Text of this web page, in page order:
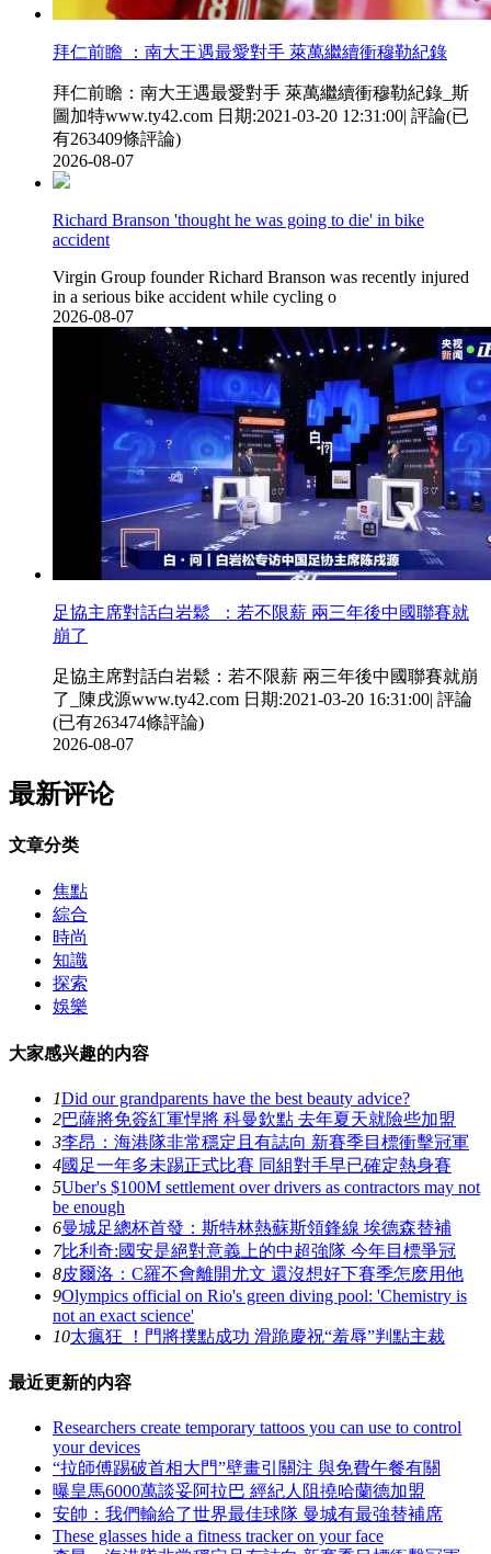
拜仁前瞻 ：南大王遇最愛對手 萊萬繼續衝穆勒紀錄
拜仁前瞻  ：南大王遇最愛對手 萊萬繼續衝穆勒紀錄_斯
圖加特www.ty42.com 日期:2021-03-20 12:31:00| 評論(已
有263409條評論)
2026-08-07
Richard Branson 'thought he was going to die' in bike
accident
Virgin Group founder Richard Branson was recently injured
in a serious bike accident while cycling o
2026-08-07
足協主席對話白岩鬆  ：若不限薪 兩三年後中國聯賽就
崩了
足協主席對話白岩鬆：若不限薪 兩三年後中國聯賽就崩
了_陳戌源www.ty42.com 日期:2021-03-20 16:31:00| 評論
(已有263474條評論)
2026-08-07
最新评论
文章分类
焦點
綜合
時尚
知識
探索
娛樂
大家感兴趣的内容
1Did our grandparents have the best beauty advice?
2巴薩將免簽紅軍悍將 科曼欽點 去年夏天就險些加盟
3李昂：海港隊非常穩定且有誌向 新賽季目標衝擊冠軍
4國足一年多未踢正式比賽 同組對手早已確定熱身賽
5Uber's $100M settlement over drivers as contractors may not
be enough
6曼城足總杯首發：斯特林熱蘇斯領鋒線 埃德森替補
7比利奇:國安是絕對意義上的中超強隊 今年目標爭冠
8皮爾洛：C羅不會離開尤文 還沒想好下賽季怎麽用他
9Olympics official on Rio's green diving pool: 'Chemistry is
not an exact science'
10太瘋狂 ！門將撲點成功 滑跪慶祝“羞辱”判點主裁
最近更新的内容
Researchers create temporary tattoos you can use to control
your devices
“拉師傅踢破首相大門”壁畫引關注 與免費午餐有關
曝皇馬6000萬談妥阿拉巴 經紀人阻撓哈蘭德加盟
安帥 ：我們輸給了世界最佳球隊 曼城有最強替補席
These glasses hide a fitness tracker on your face